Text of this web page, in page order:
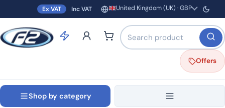
Ex VAT Inc VAT Region and currency
United Kingdom (UK) · GBP
Search products by name
Offers
Shop by category